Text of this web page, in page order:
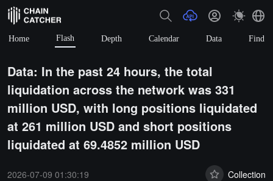
Home Flash Depth Calendar Data Find
Data: In the past 24 hours, the total
liquidation across the network was 331
million USD, with long positions liquidated
at 261 million USD and short positions
liquidated at 69.4852 million USD
2026-07-09 01:30:19 Collection